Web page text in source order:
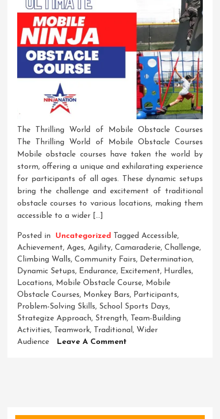
The Thrilling World of Mobile Obstacle Courses
The Thrilling World of Mobile Obstacle Courses
Mobile obstacle courses have taken the world by
storm, offering a unique and exhilarating experience
for participants of all ages. These dynamic setups
bring the challenge and excitement of traditional
obstacle courses to various locations, making them
accessible to a wider […]
Posted in Uncategorized Tagged Accessible,
Achievement, Ages, Agility, Camaraderie, Challenge,
Climbing Walls, Community Fairs, Determination,
Dynamic Setups, Endurance, Excitement, Hurdles,
Locations, Mobile Obstacle Course, Mobile
Obstacle Courses, Monkey Bars, Participants,
Problem-Solving Skills, School Sports Days,
Strategize Approach, Strength, Team-Building
Activities, Teamwork, Traditional, Wider
Audience
Leave A Comment